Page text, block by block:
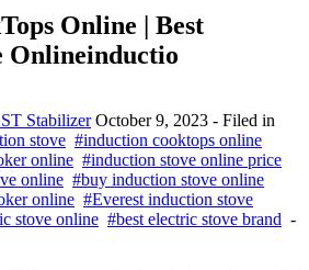
Online | Best
Onlineinductio
Stabilizer October 9, 2023 - Filed in
stove #induction cooktops online
online #induction stove online price
online #buy induction stove online
online #Everest induction stove
stove online #best electric stove brand -